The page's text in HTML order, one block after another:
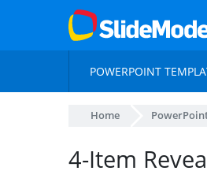
POWERPOINT
Home
4-Item